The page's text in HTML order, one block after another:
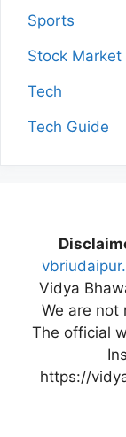
Sports
Stock Market
Tech
Tech Guide
Vidya
We are not
The official
https://